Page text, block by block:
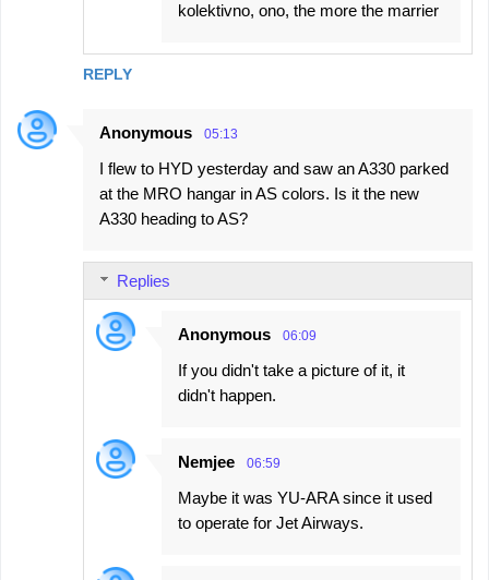
REPLY
kolektivno, ono, the more the marrier
Anonymous 05:13
I flew to HYD yesterday and saw an A330 parked
at the MRO hangar in AS colors. Is it the new
A330 heading to AS?
Replies
Anonymous 06:09
If you didn't take a picture of it, it
didn't happen.
Nemjee 06:59
Maybe it was YU-ARA since it used
to operate for Jet Airways.